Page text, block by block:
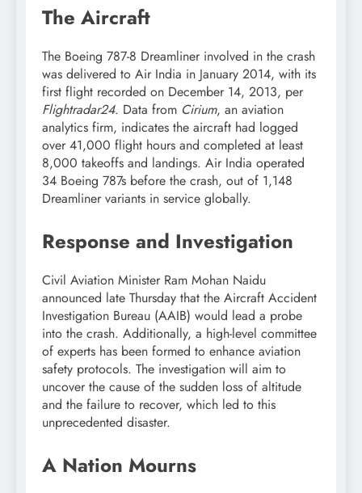
The Aircraft
The Boeing 787-8 Dreamliner involved in the crash
was delivered to Air India in January 2014, with its
first flight recorded on December 14, 2013, per
Flightradar24. Data from Cirium, an aviation
analytics firm, indicates the aircraft had logged
over 41,000 flight hours and completed at least
8,000 takeoffs and landings. Air India operated
34 Boeing 787s before the crash, out of 1,148
Dreamliner variants in service globally.
Response and Investigation
Civil Aviation Minister Ram Mohan Naidu
announced late Thursday that the Aircraft Accident
Investigation Bureau (AAIB) would lead a probe
into the crash. Additionally, a high-level committee
of experts has been formed to enhance aviation
safety protocols. The investigation will aim to
uncover the cause of the sudden loss of altitude
and the failure to recover, which led to this
unprecedented disaster.
A Nation Mourns